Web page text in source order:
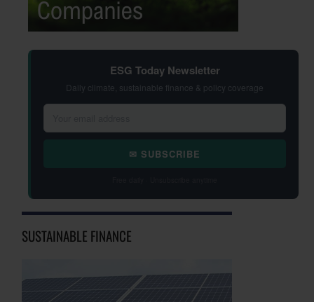
ESG Today Newsletter
Daily climate, sustainable finance & policy coverage
✉ SUBSCRIBE
SUSTAINABLE FINANCE